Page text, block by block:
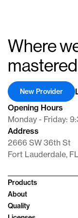
Where
Opening Hours
Monday - Friday:
Address
2666 SW 36th St
Fort Lauderdale,
New Provider
Products
About
Quality